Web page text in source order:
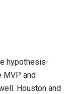
hypothesis-
MVP and
Houston and